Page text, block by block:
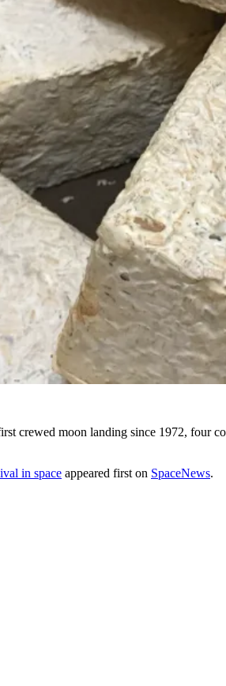
crewed moon landing since 1972, four
in space appeared first on SpaceNews.